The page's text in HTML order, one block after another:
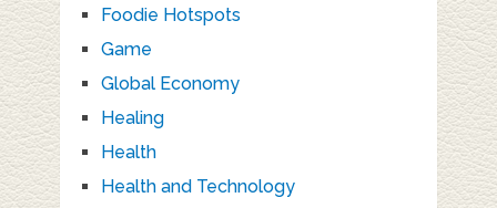
Foodie Hotspots
Game
Global Economy
Healing
Health
Health and Technology